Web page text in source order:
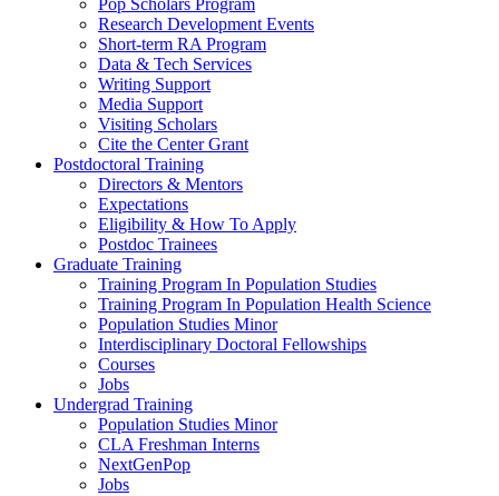
Pop Scholars Program
Research Development Events
Short-term RA Program
Data & Tech Services
Writing Support
Media Support
Visiting Scholars
Cite the Center Grant
Postdoctoral Training
Directors & Mentors
Expectations
Eligibility & How To Apply
Postdoc Trainees
Graduate Training
Training Program In Population Studies
Training Program In Population Health Science
Population Studies Minor
Interdisciplinary Doctoral Fellowships
Courses
Jobs
Undergrad Training
Population Studies Minor
CLA Freshman Interns
NextGenPop
Jobs